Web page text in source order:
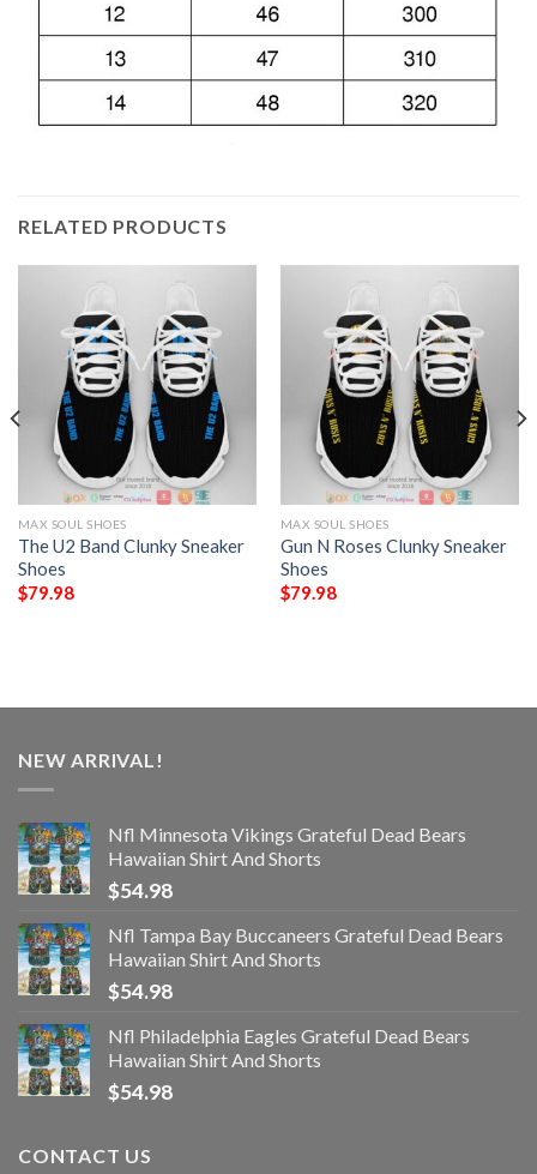
RELATED PRODUCTS
MAX SOUL SHOES
The U2 Band Clunky Sneaker
Shoes
$79.98
MAX SOUL SHOES
Gun N Roses Clunky Sneaker
Shoes
$79.98
NEW ARRIVAL!
Nfl Minnesota Vikings Grateful Dead Bears
Hawaiian Shirt And Shorts
$54.98
Nfl Tampa Bay Buccaneers Grateful Dead Bears
Hawaiian Shirt And Shorts
$54.98
Nfl Philadelphia Eagles Grateful Dead Bears
Hawaiian Shirt And Shorts
$54.98
CONTACT US